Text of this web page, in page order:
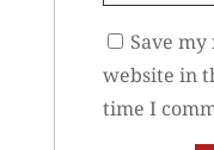
Save
website in
time I